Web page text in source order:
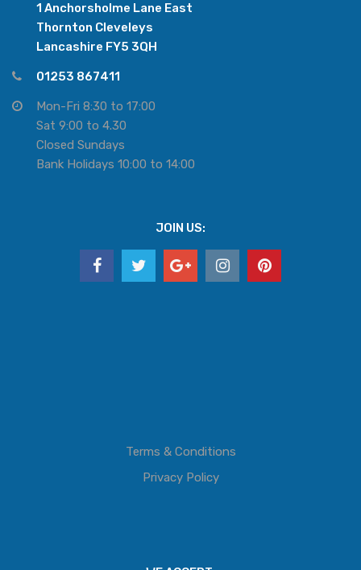
1 Anchorsholme Lane East
Thornton Cleveleys
Lancashire FY5 3QH
01253 867411
Mon-Fri 8:30 to 17:00
Sat 9:00 to 4.30
Closed Sundays
Bank Holidays 10:00 to 14:00
JOIN US:
Terms & Conditions
Privacy Policy